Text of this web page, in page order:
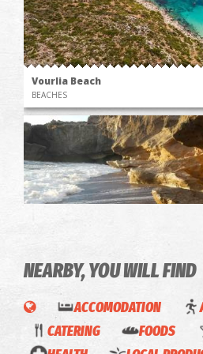
Vourlia Beach
BEACHES
Barlas' Beach
BEACHES
NEARBY, YOU WILL FIND
ACCOMODATION
CATERING
FOODS